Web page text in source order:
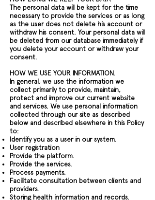
The personal data will be kept for the time
necessary to provide the services or as long
as the user does not delete his account or
withdraw his consent. Your personal data will
be deleted from our database immediately if
you delete your account or withdraw your
consent.
HOW WE USE YOUR INFORMATION.
In general, we use the information we
collect primarily to provide, maintain,
protect and improve our current website
and services. We use personal information
collected through our site as described
below and described elsewhere in this Policy
to:
Identify you as a user in our system.
User registration
Provide the platform.
Provide the services.
Process payments.
Facilitate consultation between clients and
providers.
Storing health information and records.